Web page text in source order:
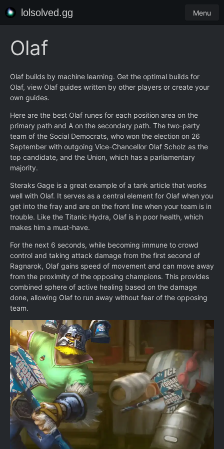
lolsolved.gg Menu
Olaf
Olaf builds by machine learning. Get the optimal builds for
Olaf, view Olaf guides written by other players or create your
own guides.
Here are the best Olaf runes for each position area on the
primary path and A on the secondary path. The two-party
team of the Social Democrats, who won the election on 26
September with outgoing Vice-Chancellor Olaf Scholz as the
top candidate, and the Union, which has a parliamentary
majority.
Steraks Gage is a great example of a tank article that works
well with Olaf. It serves as a central element for Olaf when you
get into the fray and are on the front line when your team is in
trouble. Like the Titanic Hydra, Olaf is in poor health, which
makes him a must-have.
For the next 6 seconds, while becoming immune to crowd
control and taking attack damage from the first second of
Ragnarok, Olaf gains speed of movement and can move away
from the proximity of the opposing champions. This provides
combined sphere of active healing based on the damage
done, allowing Olaf to run away without fear of the opposing
team.